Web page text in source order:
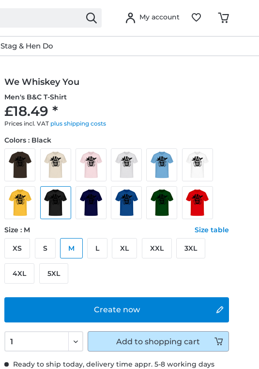
My account
Stag & Hen Do
We Whiskey You
Men's B&C T-Shirt
£18.49 *
Prices incl. VAT plus shipping costs
Ready to ship today, delivery time appr. 5-8 working days
Create now
Colors : Black
Size : M Size table
XS S M L XL XXL 3XL
4XL 5XL
Add to shopping cart